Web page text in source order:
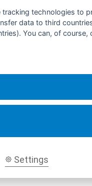
technologies to
data to third
You can, of
Settings